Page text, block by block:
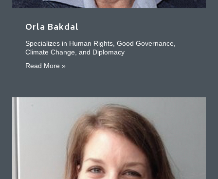
Orla Bakdal
Specializes in Human Rights, Good Governance,
Climate Change, and Diplomacy
Read More »about Orla Bakdal